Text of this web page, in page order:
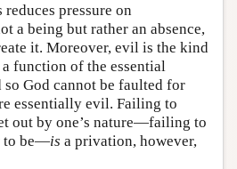
pressure on
a being but rather an absence,
it. Moreover, evil is the kind
a function of the essential
so God cannot be faulted for
essentially evil. Failing to
out by one’s nature—failing to
to be—is a privation, however,